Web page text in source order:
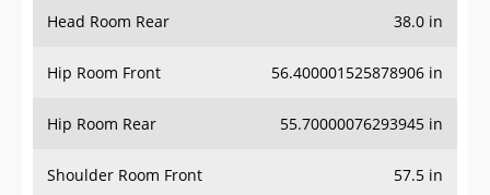
Head Room Rear 38.0 in
Hip Room Front 56.400001525878906 in
Hip Room Rear 55.70000076293945 in
Shoulder Room Front 57.5 in